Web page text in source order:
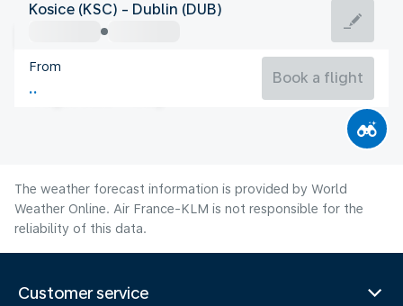
Ireland
Dublin
Ireland
Flight time
Kosice (KSC) - Dublin (DUB)
From
Book a flight
The weather forecast information is provided by World
Weather Online. Air France-KLM is not responsible for the
reliability of this data.
Customer service